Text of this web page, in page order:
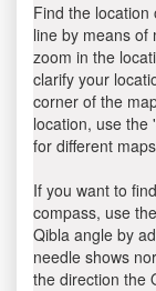
Find the location
line by means of
zoom in the
clarify your
corner of the
location, use the
for different
If you want to
compass, use
Qibla angle by
needle shows
the direction the